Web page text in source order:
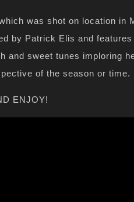
was shot on location in
by Patrick Elis and
and sweet tunes imploring
of the season or time.
ENJOY!